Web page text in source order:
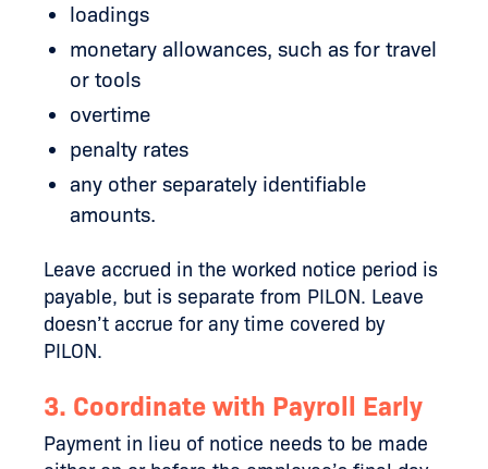
loadings
monetary allowances, such as for travel
or tools
overtime
penalty rates
any other separately identifiable
amounts.
Leave accrued in the worked notice period is
payable, but is separate from PILON. Leave
doesn’t accrue for any time covered by
PILON.
3. Coordinate with Payroll Early
Payment in lieu of notice needs to be made